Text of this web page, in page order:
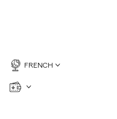
FRENCH